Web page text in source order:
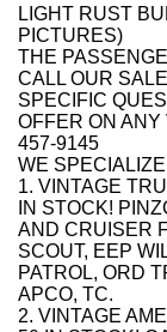
LIGHT RUST
PICTURES)
THE
CALL OUR
SPECIFIC
OFFER ON
457-9145
WE
1. VINTAGE
IN STOCK!
AND CRUISER
SCOUT, EEP
PATROL, ORD
APCO, TC.
2. VINTAGE